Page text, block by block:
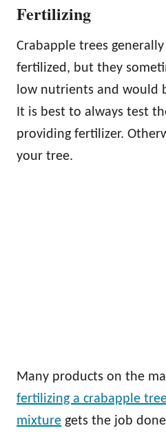
Fertilizing
Crabapple trees
fertilized, but they
low nutrients and would
It is best to always test
providing fertilizer.
your tree.
Many products on the
fertilizing a crabapple
mixture gets the job